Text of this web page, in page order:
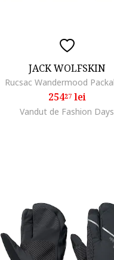
JACK WOLFSKIN
25427lei
Vandut de Fashion Days